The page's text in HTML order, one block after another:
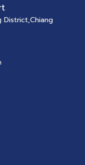
District,Chiang